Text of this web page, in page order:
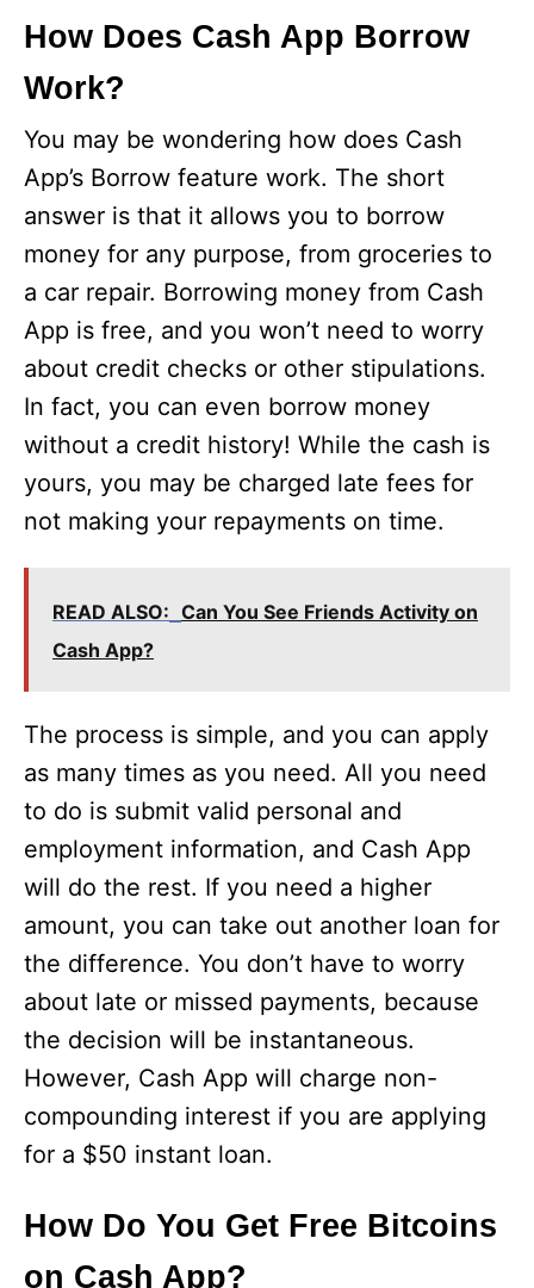
How Does Cash App Borrow
Work?
You may be wondering how does Cash
App’s Borrow feature work. The short
answer is that it allows you to borrow
money for any purpose, from groceries to
a car repair. Borrowing money from Cash
App is free, and you won’t need to worry
about credit checks or other stipulations.
In fact, you can even borrow money
without a credit history! While the cash is
yours, you may be charged late fees for
not making your repayments on time.
READ ALSO: Can You See Friends Activity on
Cash App?
The process is simple, and you can apply
as many times as you need. All you need
to do is submit valid personal and
employment information, and Cash App
will do the rest. If you need a higher
amount, you can take out another loan for
the difference. You don’t have to worry
about late or missed payments, because
the decision will be instantaneous.
However, Cash App will charge non-
compounding interest if you are applying
for a $50 instant loan.
How Do You Get Free Bitcoins
on Cash App?